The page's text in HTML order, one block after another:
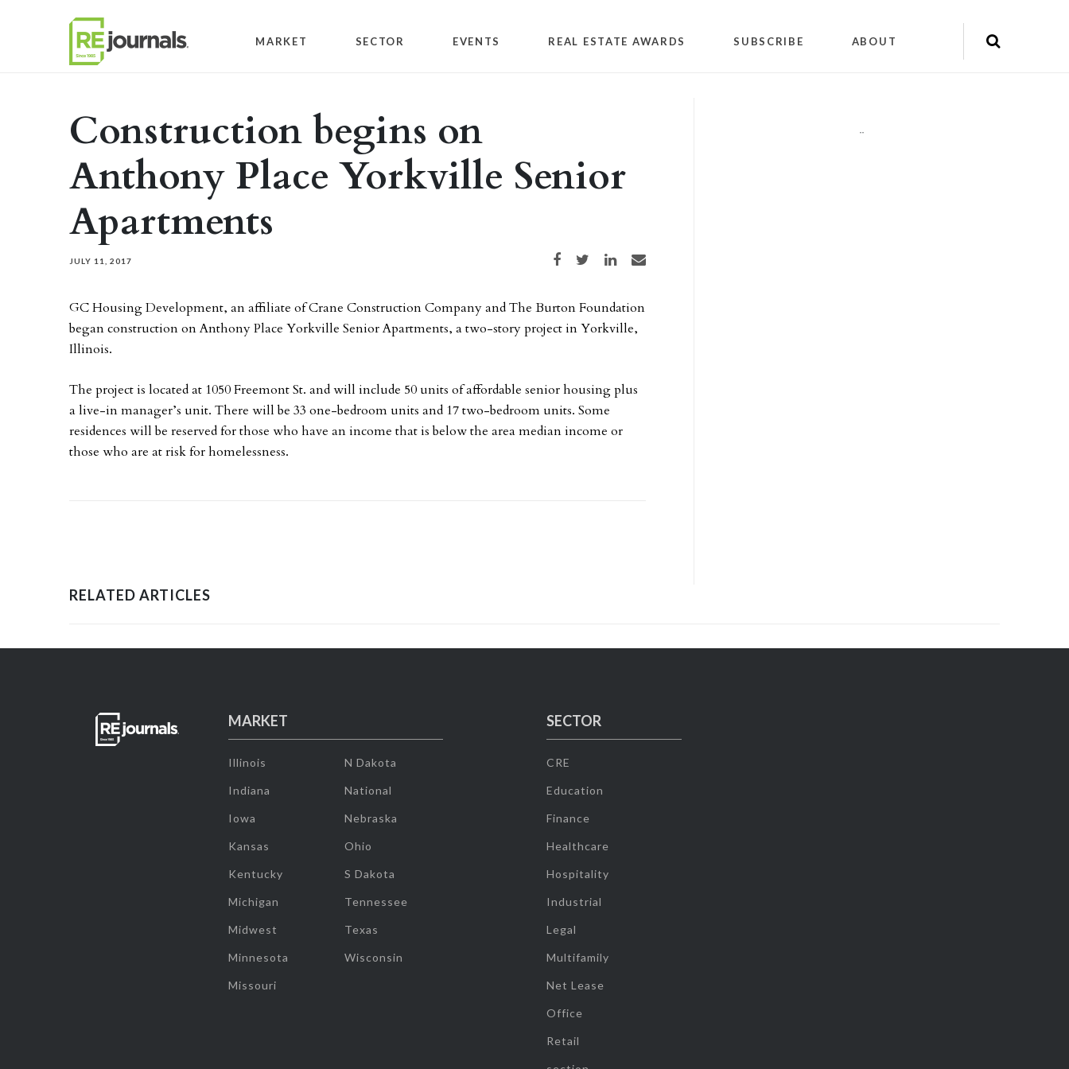
MARKET SECTOR EVENTS REAL ESTATE AWARDS SUBSCRIBE ABOUT
Construction begins on
Anthony Place Yorkville Senior
Apartments
JULY 11, 2017 Share on Facebook
Share on TwitterShare on LinkedIn
Share via email
GC Housing Development, an affiliate of Crane Construction Company and The Burton Foundation
began construction on Anthony Place Yorkville Senior Apartments, a two-story project in Yorkville,
Illinois.
The project is located at 1050 Freemont St. and will include 50 units of affordable senior housing plus
a live-in manager’s unit. There will be 33 one-bedroom units and 17 two-bedroom units. Some
residences will be reserved for those who have an income that is below the area median income or
those who are at risk for homelessness.
""
RELATED ARTICLES
MARKET
Illinois
Indiana
Iowa
Kansas
Kentucky
Michigan
Midwest
Minnesota
Missouri
N Dakota
National
Nebraska
Ohio
S Dakota
Tennessee
Texas
Wisconsin
SECTOR
CRE
Education
Finance
Healthcare
Hospitality
Industrial
Legal
Multifamily
Net Lease
Office
Retail